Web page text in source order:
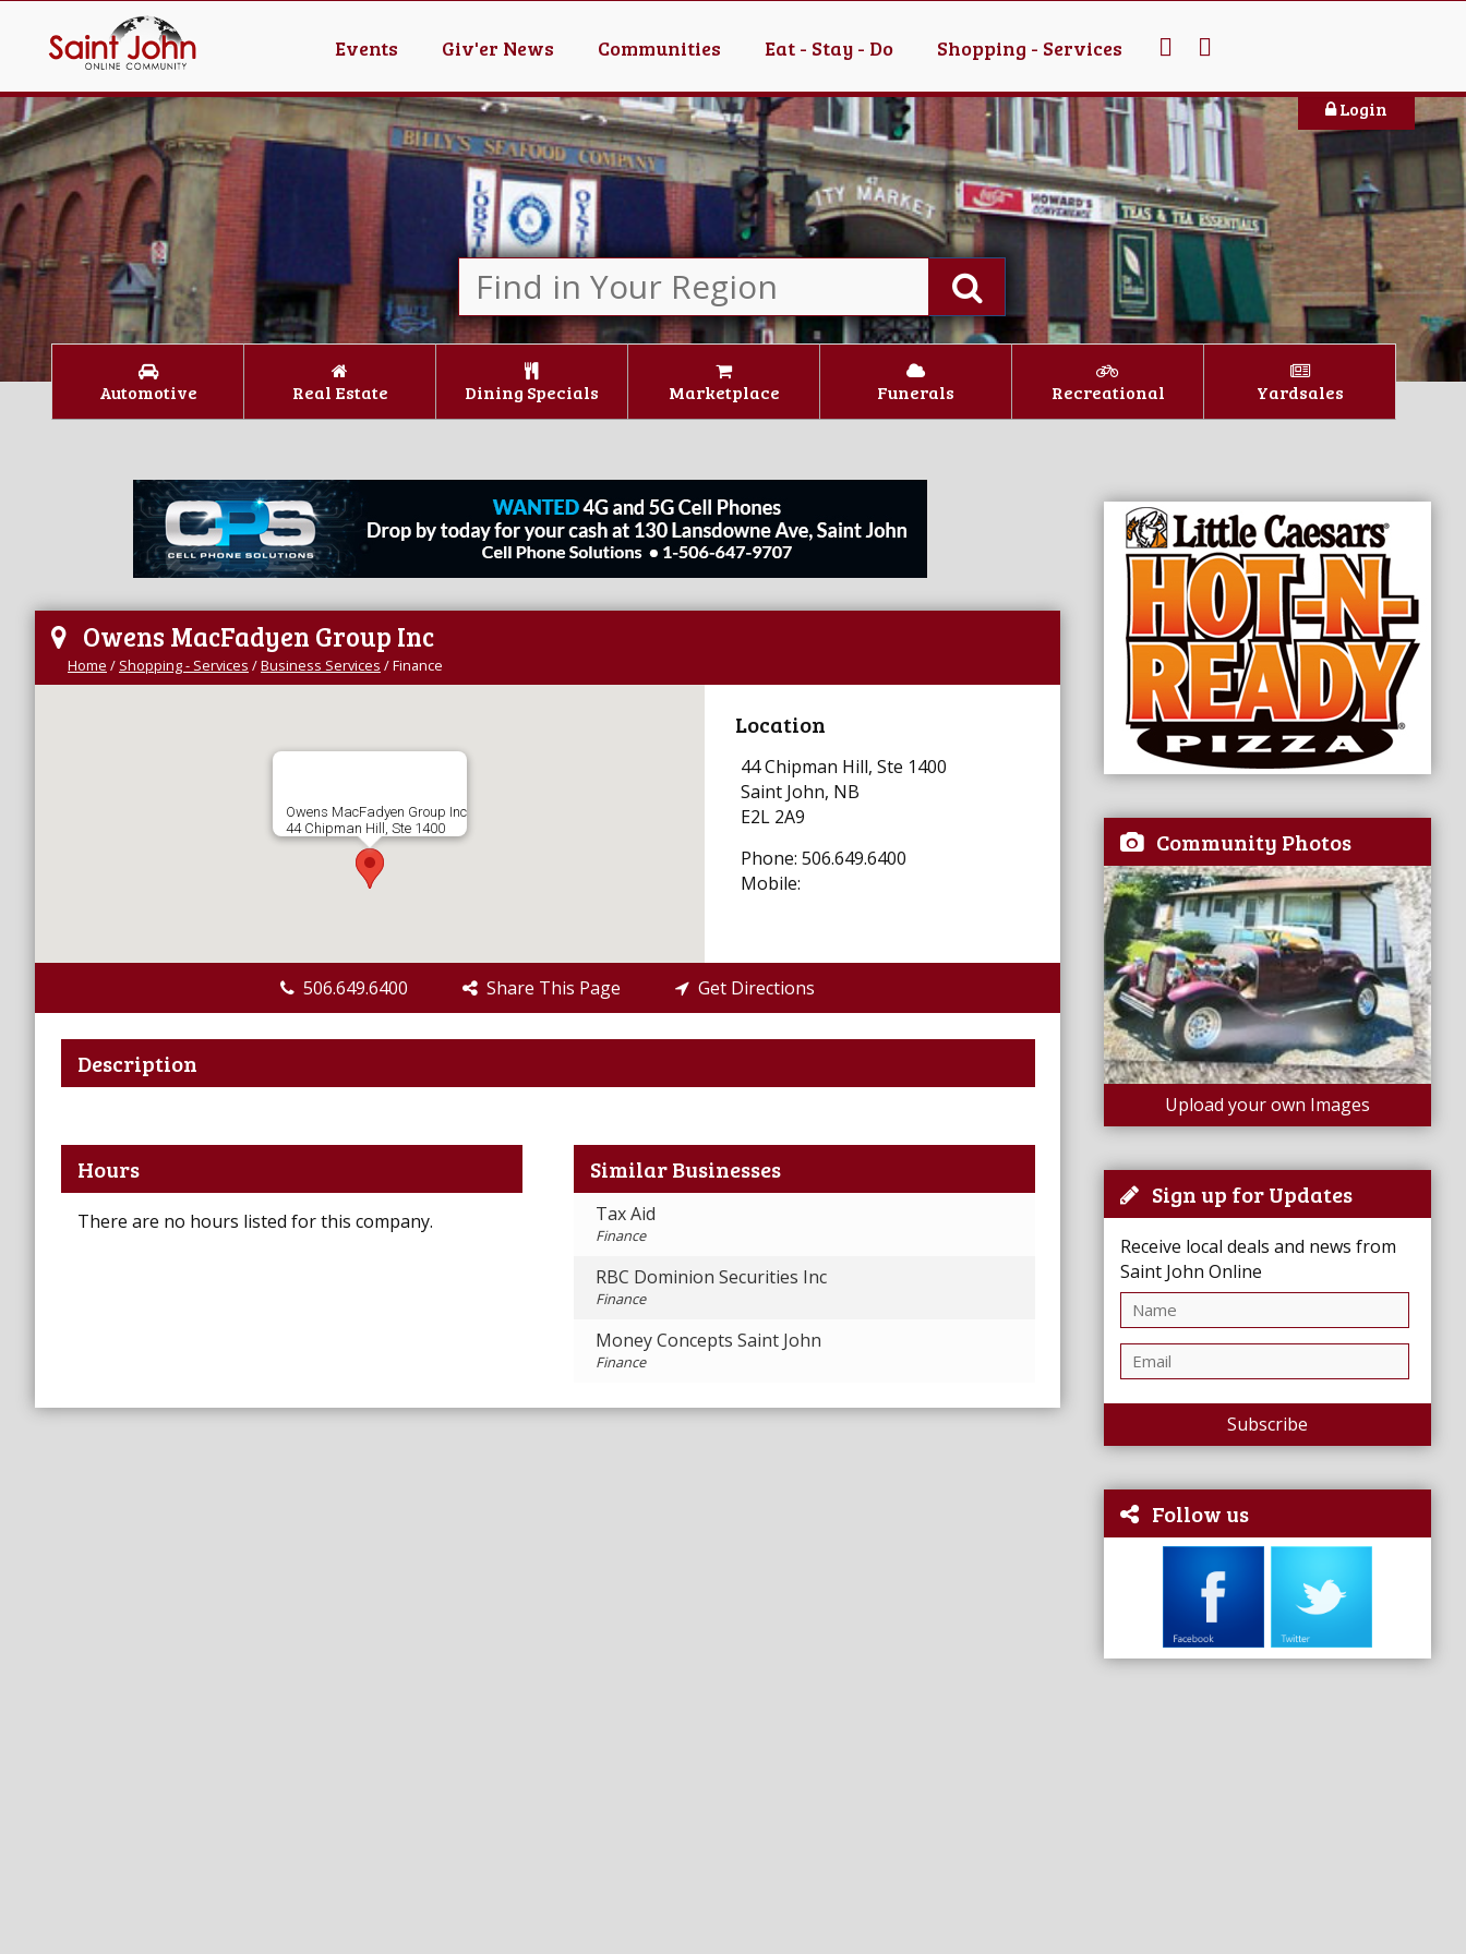
Events Giv'er News Communities Eat - Stay - Do Shopping - Services
Login
Automotive Real Estate Dining Specials Marketplace Funerals Recreational Yardsales
Community Photos
Upload your own Images
Sign up for Updates
Receive local deals and news from
Saint John Online
Subscribe
Follow us
Owens MacFadyen Group Inc
Home / Shopping - Services /Business Services /Finance
Owens MacFadyen Group Inc
44 Chipman Hill, Ste 1400
Location
44 Chipman Hill, Ste 1400
Saint John, NB
E2L 2A9
Phone: 506.649.6400
Mobile:
506.649.6400 Share This Page Get Directions
Description
Hours
There are no hours listed for this company.
Similar Businesses
Tax Aid
Finance
RBC Dominion Securities Inc
Finance
Money Concepts Saint John
Finance